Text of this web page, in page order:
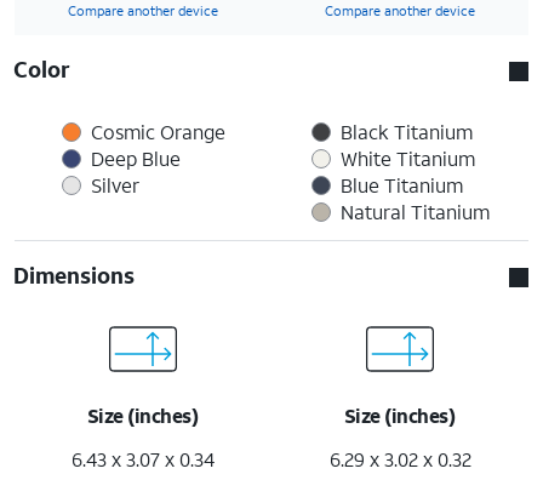
Compare another device Compare another device
Color
Cosmic Orange
Deep Blue
Silver
Black Titanium
White Titanium
Blue Titanium
Natural Titanium
Dimensions
Size (inches)
6.43 x 3.07 x 0.34
Size (inches)
6.29 x 3.02 x 0.32